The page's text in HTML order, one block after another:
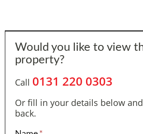
Would you like to view
property?
Call 0131 220 0303
Or fill in your details below
back.